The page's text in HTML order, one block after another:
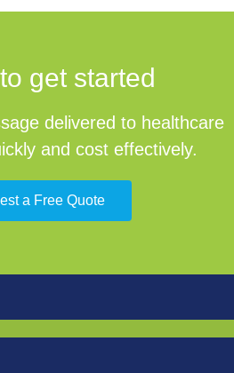
get started
delivered to healthcare
and cost effectively.
a Free Quote